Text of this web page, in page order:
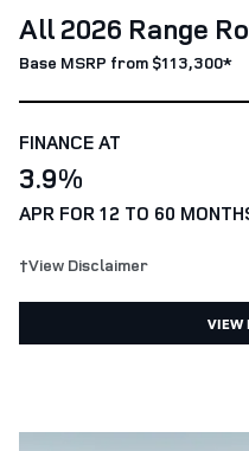
All 2026 Range
Base MSRP from $113,300*
FINANCE AT
3.9%
APR FOR 12 TO 60
†View Disclaimer
VIEW